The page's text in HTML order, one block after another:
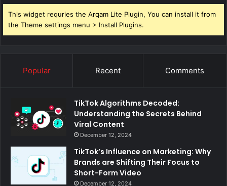
This widget requries the Arqam Lite Plugin, You can install it from
the Theme settings menu > Install Plugins.
Popular Recent Comments
TikTok Algorithms Decoded:
Understanding the Secrets Behind
Viral Content
December 12, 2024
TikTok’s Influence on Marketing: Why
Brands are Shifting Their Focus to
Short-Form Video
December 12, 2024